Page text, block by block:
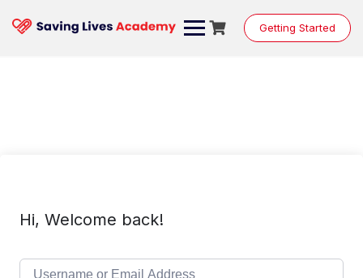
content
Getting Started
Hi, Welcome back!